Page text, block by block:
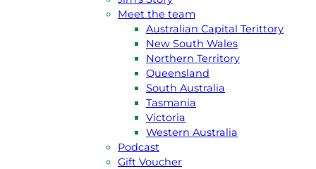
Meet the team
Australian Capital Terittory
New South Wales
Northern Territory
Queensland
South Australia
Tasmania
Victoria
Western Australia
Podcast
Gift Voucher